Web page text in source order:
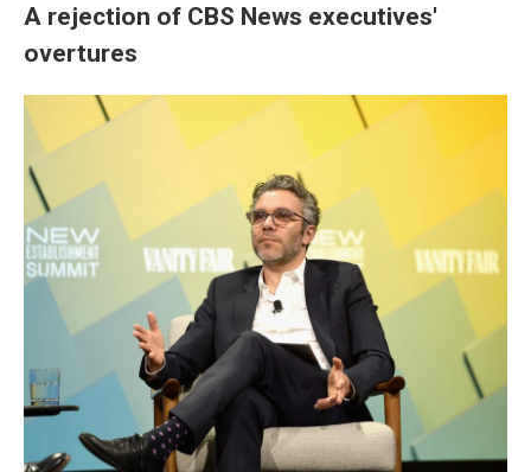
A rejection of CBS News executives'
overtures